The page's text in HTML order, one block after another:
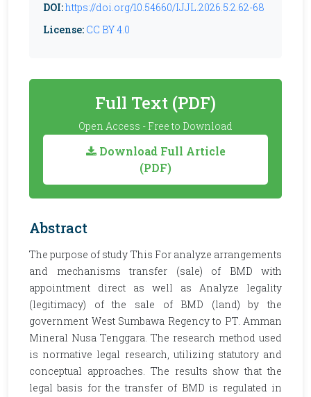
DOI:https://doi.org/10.54660/IJJL.2026.5.2.62-68
License: CC BY 4.0
Full Text (PDF)
Open Access - Free to Download
Download Full Article
(PDF)
Abstract
The purpose of study This For analyze arrangements
and mechanisms transfer (sale) of BMD with
appointment direct as well as Analyze legality
(legitimacy) of the sale of BMD (land) by the
government West Sumbawa Regency to PT. Amman
Mineral Nusa Tenggara. The research method used
is normative legal research, utilizing statutory and
conceptual approaches. The results show that the
legal basis for the transfer of BMD is regulated in